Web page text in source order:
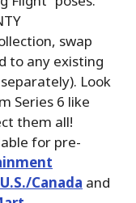
swap
to any existing
Look
Series 6 like
them all!
for pre-
Canada and